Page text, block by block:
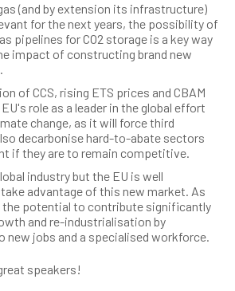
(and by extension its infrastructure)
for the next years, the possibility of
pipelines for CO2 storage is a key way
impact of constructing brand new
of CCS, rising ETS prices and CBAM
role as a leader in the global effort
change, as it will force third
decarbonise hard-to-abate sectors
if they are to remain competitive.
industry but the EU is well
advantage of this new market. As
the potential to contribute significantly
and re-industrialisation by
new jobs and a specialised workforce.
speakers!